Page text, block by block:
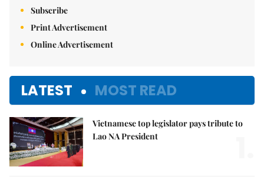
Subscribe
Print Advertisement
Online Advertisement
LATEST MOST READ
Vietnamese top legislator pays tribute to
Lao NA President